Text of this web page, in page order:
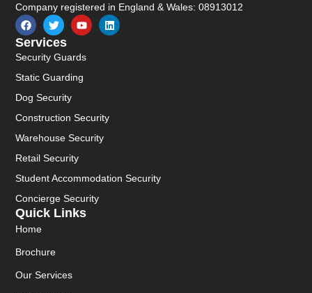
Quick Links
Home
Brochure
Our Services
Services
Security Guards
Static Guarding
Dog Security
Construction Security
Warehouse Security
Retail Security
Student Accommodation Security
Concierge Security
Company registered in England & Wales: 08913012